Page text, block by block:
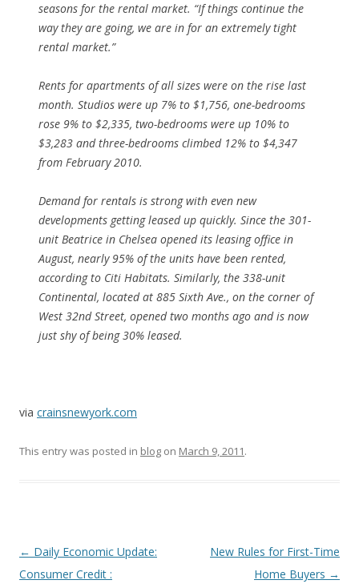
seasons for the rental market. “If things continue the
way they are going, we are in for an extremely tight
rental market.”
Rents for apartments of all sizes were on the rise last
month. Studios were up 7% to $1,756, one-bedrooms
rose 9% to $2,335, two-bedrooms were up 10% to
$3,283 and three-bedrooms climbed 12% to $4,347
from February 2010.
Demand for rentals is strong with even new
developments getting leased up quickly. Since the 301-
unit Beatrice in Chelsea opened its leasing office in
August, nearly 95% of the units have been rented,
according to Citi Habitats. Similarly, the 338-unit
Continental, located at 885 Sixth Ave., on the corner of
West 32nd Street, opened two months ago and is now
just shy of being 30% leased.
via crainsnewyork.com
This entry was posted in blog on March 9, 2011.
Post
navigation
← Daily Economic Update:
Consumer Credit :
New Rules for First-Time
Home Buyers →